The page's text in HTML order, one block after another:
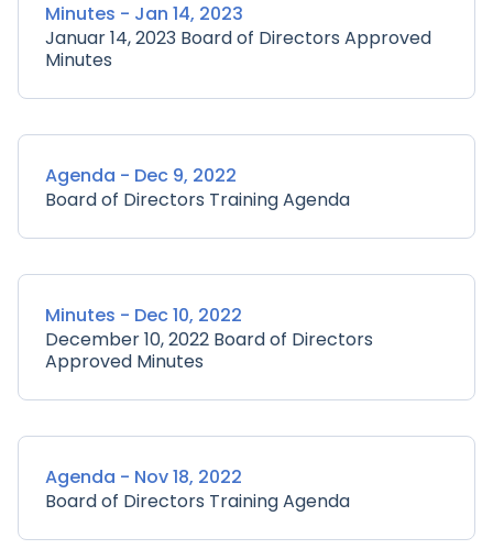
Minutes - Jan 14, 2023
Januar 14, 2023 Board of Directors Approved
Minutes
Agenda - Dec 9, 2022
Board of Directors Training Agenda
Minutes - Dec 10, 2022
December 10, 2022 Board of Directors
Approved Minutes
Agenda - Nov 18, 2022
Board of Directors Training Agenda